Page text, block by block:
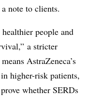
note to clients.
people and
a stricter
AstraZeneca’s
higher-risk patients,
whether SERDs